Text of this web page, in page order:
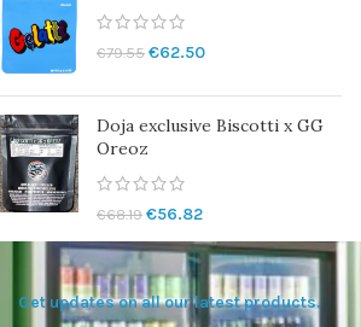
€79.55 €62.50
Doja exclusive Biscotti x GG
Oreoz
€68.19 €56.82
Get updates on all our latest products.